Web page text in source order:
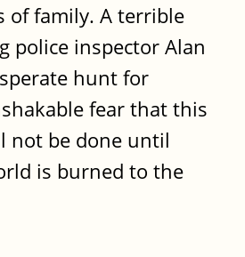
of family. A terrible
police inspector Alan
hunt for
fear that this
not be done until
is burned to the